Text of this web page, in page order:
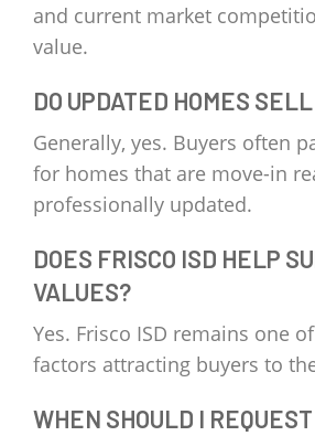
and current market
value.
DO UPDATED HOMES
Generally, yes. Buyers often
for homes that are move-in
professionally updated.
DOES FRISCO ISD HELP
VALUES?
Yes. Frisco ISD remains one
factors attracting buyers to
WHEN SHOULD I